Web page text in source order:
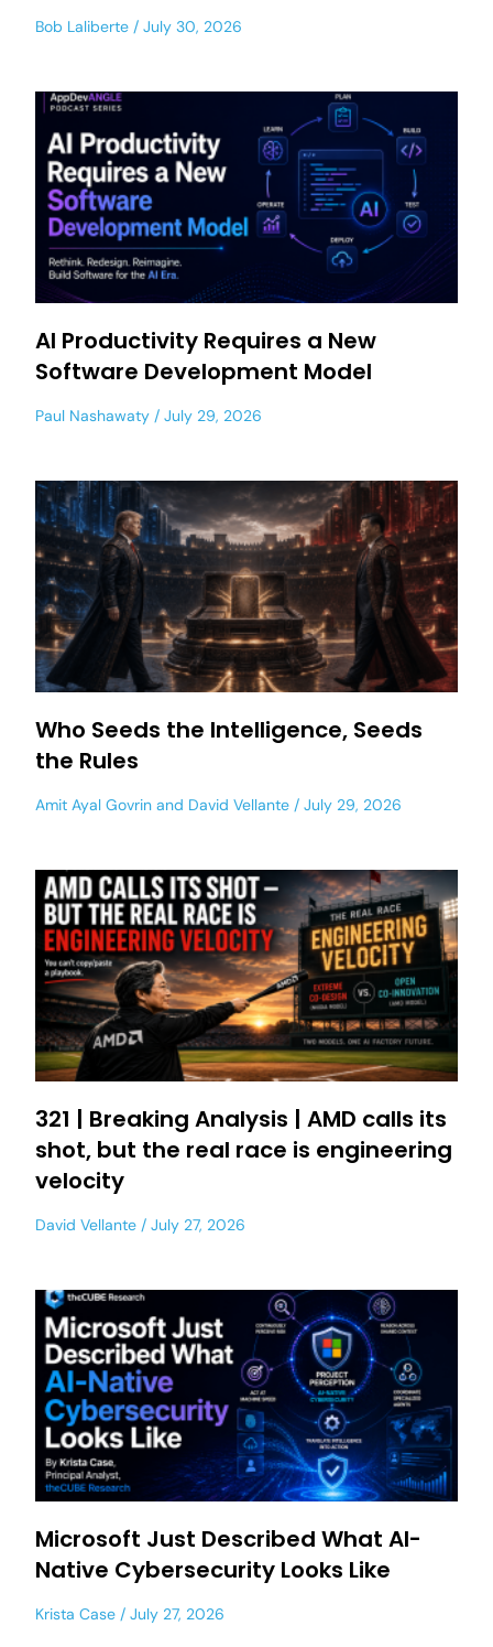
Bob Laliberte July 30, 2026
AI Productivity Requires a New
Software Development Model
Paul Nashawaty July 29, 2026
Who Seeds the Intelligence, Seeds
the Rules
Amit Ayal Govrin and David Vellante July 29, 2026
321 | Breaking Analysis | AMD calls its
shot, but the real race is engineering
velocity
David Vellante July 27, 2026
Microsoft Just Described What AI-
Native Cybersecurity Looks Like
Krista Case July 27, 2026